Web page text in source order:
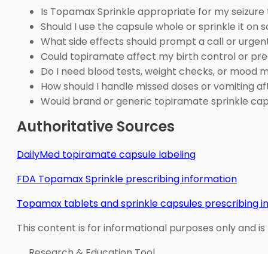
Is Topamax Sprinkle appropriate for my
Should I use the capsule whole or sprinkle it on
What side effects should prompt a call or
Could topiramate affect my birth control or
Do I need blood tests, weight checks, or mood
How should I handle missed doses or vomiting
Would brand or generic topiramate sprinkle
Authoritative Sources
DailyMed topiramate capsule labeling
FDA Topamax Sprinkle prescribing information
Topamax tablets and sprinkle capsules prescribing
This content is for informational purposes only and